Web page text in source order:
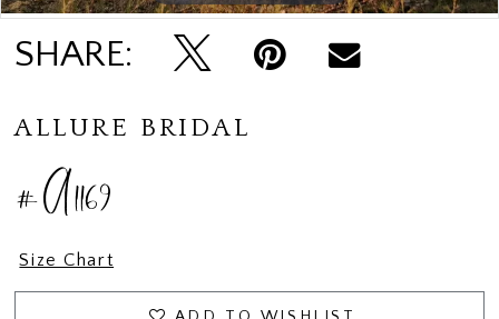
SHARE:
ALLURE BRIDAL
#A1169
Size Chart